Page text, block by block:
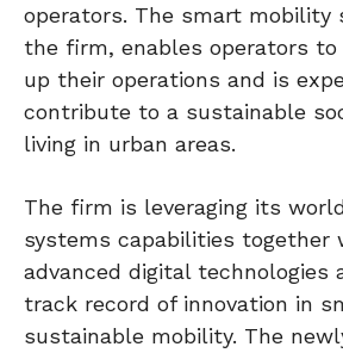
operators. The smart mobility
the firm, enables operators
up their operations and is
contribute to a sustainable
living in urban areas.
The firm is leveraging its
systems capabilities together
advanced digital technologies
track record of innovation in
sustainable mobility. The